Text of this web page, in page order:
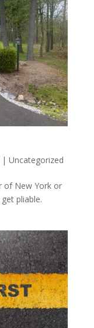
| Uncategorized
of New York or
pliable.